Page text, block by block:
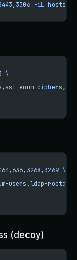
-iL
\
enum-
\
users,ldap-rootdse"
(decoy)